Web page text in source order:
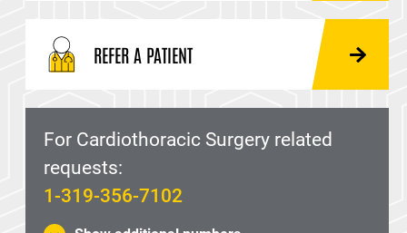
REFER A PATIENT
For Cardiothoracic Surgery related
requests:
1-319-356-7102